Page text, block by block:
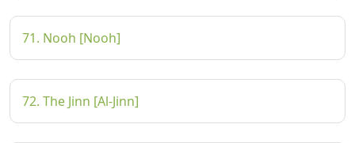
71. Nooh [Nooh]
72. The Jinn [Al-Jinn]